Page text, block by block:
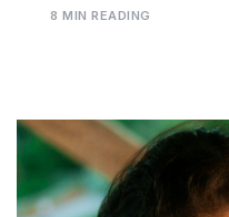
8 MIN READING